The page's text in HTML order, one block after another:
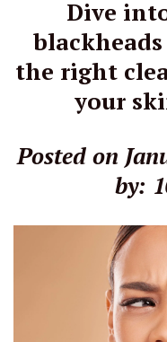
Dive
the right
your
Posted on
by: